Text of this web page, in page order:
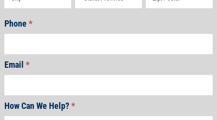
Phone*
Email *
How Can We Help?*